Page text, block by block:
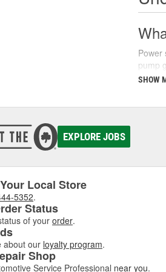
Power
pump
fluids
your
SHOW
EXPLORE JOBS
Local Store
5352.
Status
of your order.
about our loyalty program.
Shop
Service Professional near you.